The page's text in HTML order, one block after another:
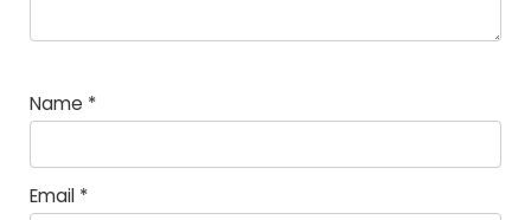
Name *
Email *